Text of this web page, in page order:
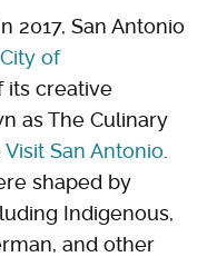
2017, San Antonio
of
its creative
as The Culinary
Visit San Antonio
shaped by
Indigenous,
and other